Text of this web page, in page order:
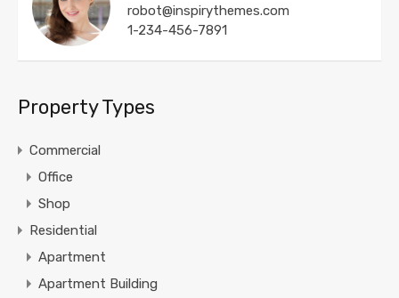
robot@inspirythemes.com
1-234-456-7891
Property Types
Commercial
Office
Shop
Residential
Apartment
Apartment Building